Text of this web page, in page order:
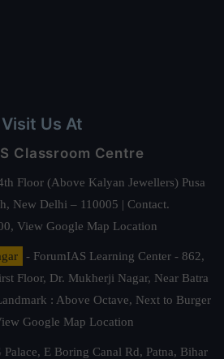
Visit Us At
Classroom Centre
Floor (Above Kalyan Jewellers) Pusa
New Delhi – 110005 | Contact.
View Google Map Location
- ForumIAS Learning Center - 862,
Floor, Dr. Mukherji Nagar, Near Batra
: Above Octave, Next to Burger
Google Map Location
E Boring Canal Rd, Patna, Bihar